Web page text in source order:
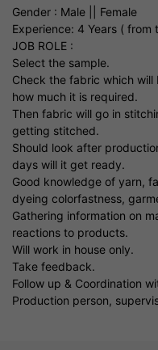
Gender : Male || Female
Experience: 4 Years (
JOB ROLE :
Select the sample.
Check the fabric which will
how much it is required.
Then fabric will go in
getting stitched.
Should look after
days will it get ready.
Good knowledge of yarn,
dyeing colorfastness,
Gathering information on
reactions to products.
Will work in house only.
Take feedback.
Follow up & Coordination
Production person,